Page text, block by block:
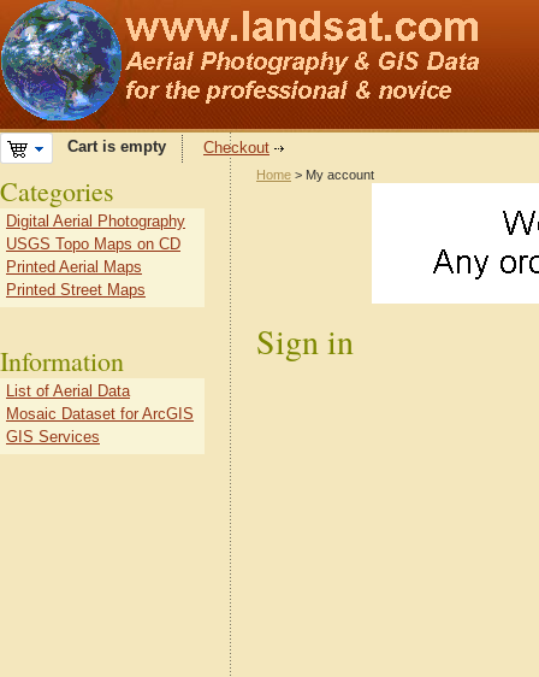
Cart is empty Checkout
Home > My account
Sign in
Categories
Digital Aerial Photography
USGS Topo Maps on CD
Printed Aerial Maps
Printed Street Maps
Information
List of Aerial Data
Mosaic Dataset for ArcGIS
GIS Services